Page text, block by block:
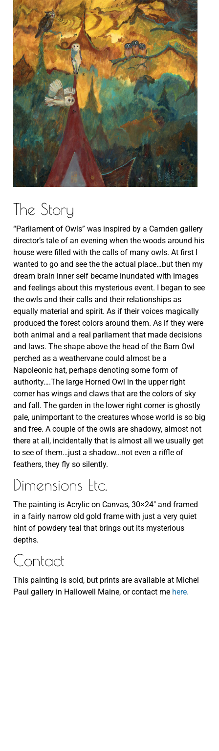
The Story
“Parliament of Owls” was inspired by a Camden gallery
director’s tale of an evening when the woods around his
house were filled with the calls of many owls. At first I
wanted to go and see the the actual place…but then my
dream brain inner self became inundated with images
and feelings about this mysterious event. I began to see
the owls and their calls and their relationships as
equally material and spirit. As if their voices magically
produced the forest colors around them. As if they were
both animal and a real parliament that made decisions
and laws. The shape above the head of the Barn Owl
perched as a weathervane could almost be a
Napoleonic hat, perhaps denoting some form of
authority….The large Horned Owl in the upper right
corner has wings and claws that are the colors of sky
and fall. The garden in the lower right corner is ghostly
pale, unimportant to the creatures whose world is so big
and free. A couple of the owls are shadowy, almost not
there at all, incidentally that is almost all we usually get
to see of them…just a shadow…not even a riffle of
feathers, they fly so silently.
Dimensions Etc.
The painting is Acrylic on Canvas, 30×24″ and framed
in a fairly narrow old gold frame with just a very quiet
hint of powdery teal that brings out its mysterious
depths.
Contact
This painting is sold, but prints are available at Michel
Paul gallery in Hallowell Maine, or contact me here.